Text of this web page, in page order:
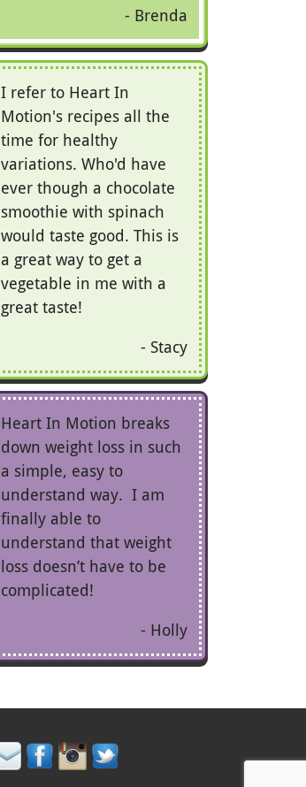
Brenda
I refer to Heart In
Motion's recipes all the
time for healthy
variations. Who'd have
ever though a chocolate
smoothie with spinach
would taste good. This is
a great way to get a
vegetable in me with a
great taste!
Stacy
Heart In Motion breaks
down weight loss in such
a simple, easy to
understand way. I am
finally able to
understand that weight
loss doesn’t have to be
complicated!
Holly